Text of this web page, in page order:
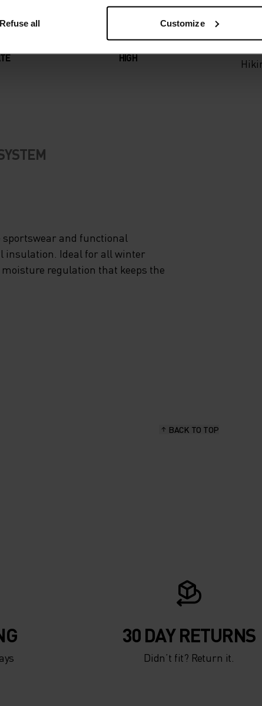
Refuse all Customize
HIGH
and functional
insulation. Ideal for all winter
regulation that keeps the
BACK TO TOP
30 DAY RETURNS
Didn’t fit? Return it.